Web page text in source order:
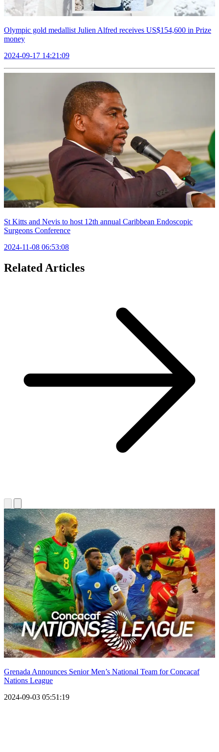
Olympic gold medallist Julien Alfred receives US$154,600 in Prize
money
2024-09-17 14:21:09
St Kitts and Nevis to host 12th annual Caribbean Endoscopic
Surgeons Conference
2024-11-08 06:53:08
Related Articles
Grenada Announces Senior Men’s National Team for Concacaf
Nations League
2024-09-03 05:51:19